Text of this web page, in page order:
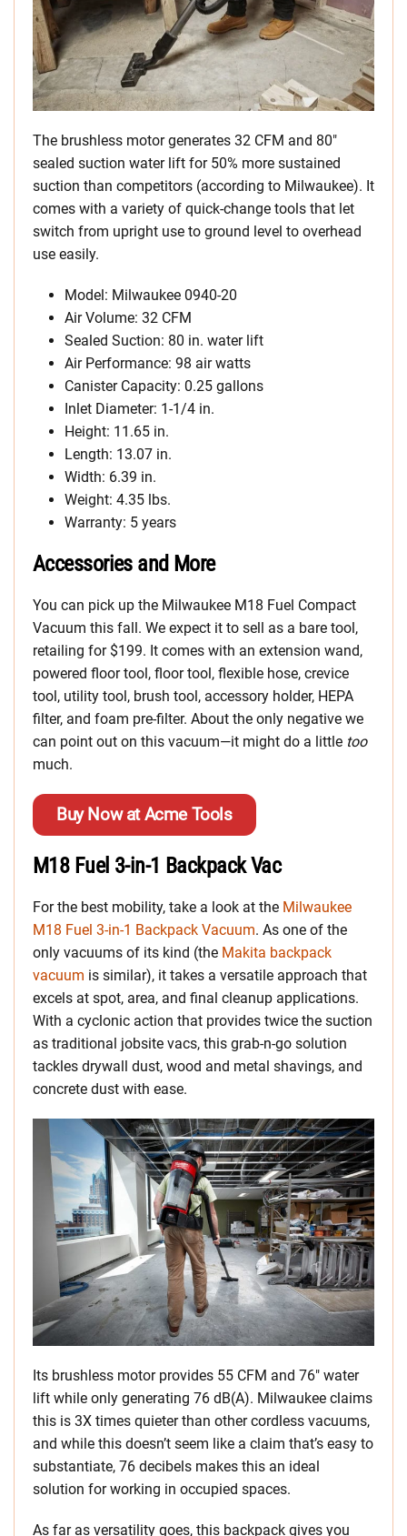
The brushless motor generates 32 CFM and 80″
sealed suction water lift for 50% more sustained
suction than competitors (according to Milwaukee). It
comes with a variety of quick-change tools that let
switch from upright use to ground level to overhead
use easily.
Model: Milwaukee 0940-20
Air Volume: 32 CFM
Sealed Suction: 80 in. water lift
Air Performance: 98 air watts
Canister Capacity: 0.25 gallons
Inlet Diameter: 1-1/4 in.
Height: 11.65 in.
Length: 13.07 in.
Width: 6.39 in.
Weight: 4.35 lbs.
Warranty: 5 years
Accessories and More
You can pick up the Milwaukee M18 Fuel Compact
Vacuum this fall. We expect it to sell as a bare tool,
retailing for $199. It comes with an extension wand,
powered floor tool, floor tool, flexible hose, crevice
tool, utility tool, brush tool, accessory holder, HEPA
filter, and foam pre-filter. About the only negative we
can point out on this vacuum—it might do a little too
much.
Buy Now at Acme Tools
M18 Fuel 3-in-1 Backpack Vac
For the best mobility, take a look at the Milwaukee
M18 Fuel 3-in-1 Backpack Vacuum. As one of the
only vacuums of its kind (the Makita backpack
vacuum is similar), it takes a versatile approach that
excels at spot, area, and final cleanup applications.
With a cyclonic action that provides twice the suction
as traditional jobsite vacs, this grab-n-go solution
tackles drywall dust, wood and metal shavings, and
concrete dust with ease.
Its brushless motor provides 55 CFM and 76″ water
lift while only generating 76 dB(A). Milwaukee claims
this is 3X times quieter than other cordless vacuums,
and while this doesn’t seem like a claim that’s easy to
substantiate, 76 decibels makes this an ideal
solution for working in occupied spaces.
As far as versatility goes, this backpack gives you